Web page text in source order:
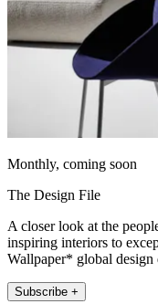
Monthly, coming soon
The Design File
A closer look at the
inspiring interiors to
Wallpaper* global
Subscribe +